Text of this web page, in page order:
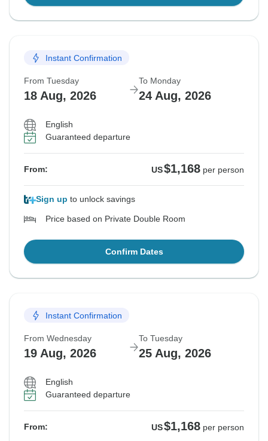
Instant Confirmation
From Tuesday
18 Aug, 2026
To Monday
24 Aug, 2026
English
Guaranteed departure
From: US$1,168 per person
Sign up to unlock savings
Price based on Private Double Room
Confirm Dates
Instant Confirmation
From Wednesday
19 Aug, 2026
To Tuesday
25 Aug, 2026
English
Guaranteed departure
From: US$1,168 per person